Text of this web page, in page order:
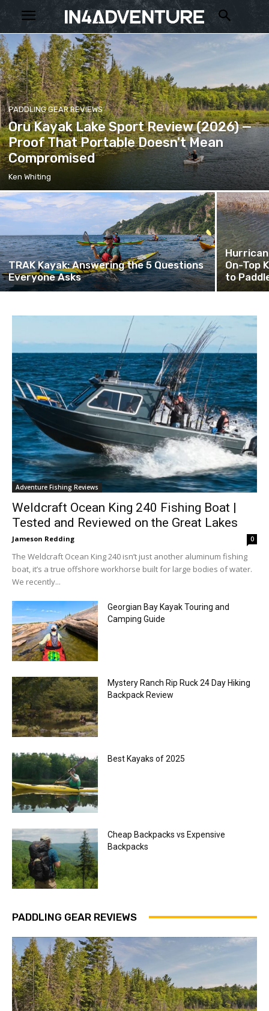
PADDLING GEAR REVIEWS
Oru Kayak Lake Sport Review (2026) —
Proof That Portable Doesn't Mean
Compromised
Ken Whiting
TRAK Kayak: Answering the 5 Questions
Everyone Asks
On-Top
to
Adventure Fishing Reviews
Weldcraft Ocean King 240 Fishing Boat |
Tested and Reviewed on the Great Lakes
Jameson Redding 0
The Weldcraft Ocean King 240 isn’t just another aluminum fishing
boat, it’s a true offshore workhorse built for large bodies of water.
We recently...
Georgian Bay Kayak Touring and
Camping Guide
Mystery Ranch Rip Ruck 24 Day Hiking
Backpack Review
Best Kayaks of 2025
Cheap Backpacks vs Expensive
Backpacks
PADDLING GEAR REVIEWS